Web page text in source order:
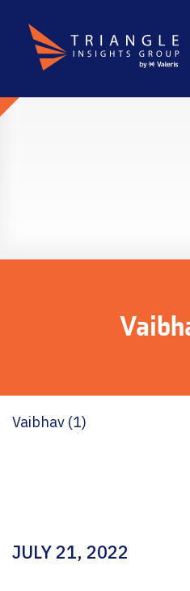
Vaibhav (1)
JULY 21, 2022